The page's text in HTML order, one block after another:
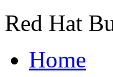
Red Hat
Home